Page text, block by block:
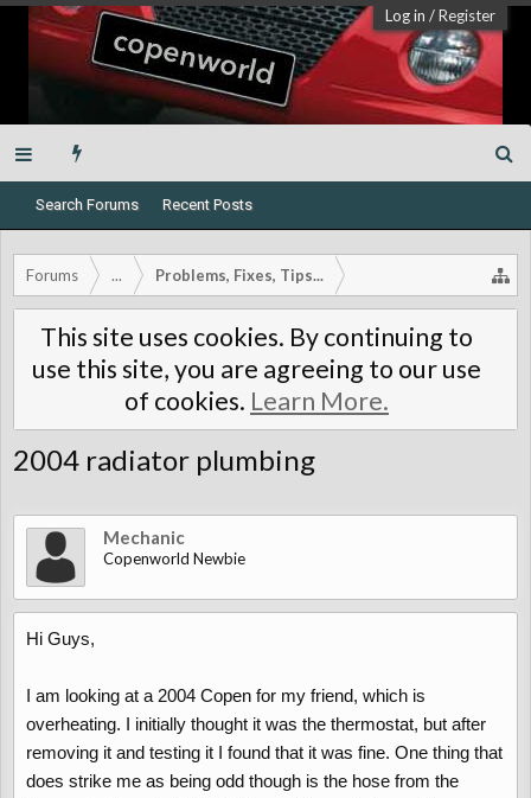
Log in /Register
Search Forums Recent Posts
Forums ... Problems, Fixes, Tips...
This site uses cookies. By continuing to
use this site, you are agreeing to our use
of cookies. Learn More.
2004 radiator plumbing
Mechanic
Copenworld Newbie
Hi Guys,
I am looking at a 2004 Copen for my friend, which is
overheating. I initially thought it was the thermostat, but after
removing it and testing it I found that it was fine. One thing that
does strike me as being odd though is the hose from the